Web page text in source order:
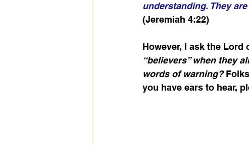
understanding. They
(Jeremiah 4:22)
However, I ask the Lord
“believers” when they
words of warning?
you have ears to hear,